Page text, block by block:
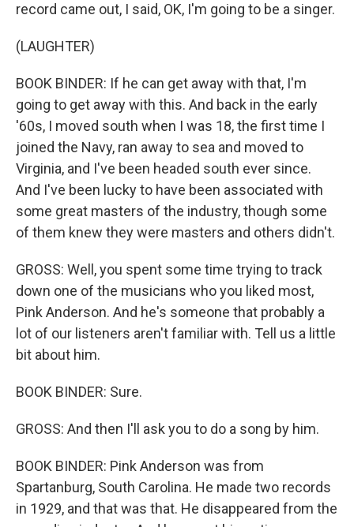
record came out, I said, OK, I'm going to be a singer.
(LAUGHTER)
BOOK BINDER: If he can get away with that, I'm
going to get away with this. And back in the early
'60s, I moved south when I was 18, the first time I
joined the Navy, ran away to sea and moved to
Virginia, and I've been headed south ever since.
And I've been lucky to have been associated with
some great masters of the industry, though some
of them knew they were masters and others didn't.
GROSS: Well, you spent some time trying to track
down one of the musicians who you liked most,
Pink Anderson. And he's someone that probably a
lot of our listeners aren't familiar with. Tell us a little
bit about him.
BOOK BINDER: Sure.
GROSS: And then I'll ask you to do a song by him.
BOOK BINDER: Pink Anderson was from
Spartanburg, South Carolina. He made two records
in 1929, and that was that. He disappeared from the